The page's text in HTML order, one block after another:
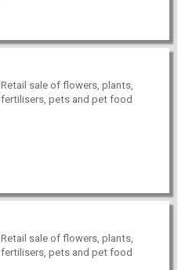
Retail sale of flowers, plants,
fertilisers, pets and pet food
Retail sale of flowers, plants,
fertilisers, pets and pet food